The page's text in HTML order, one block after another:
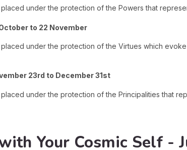
under the protection of the Powers that
to 22 November
under the protection of the Virtues which
23rd to December 31st
under the protection of the Principalities that
Your Cosmic Self -